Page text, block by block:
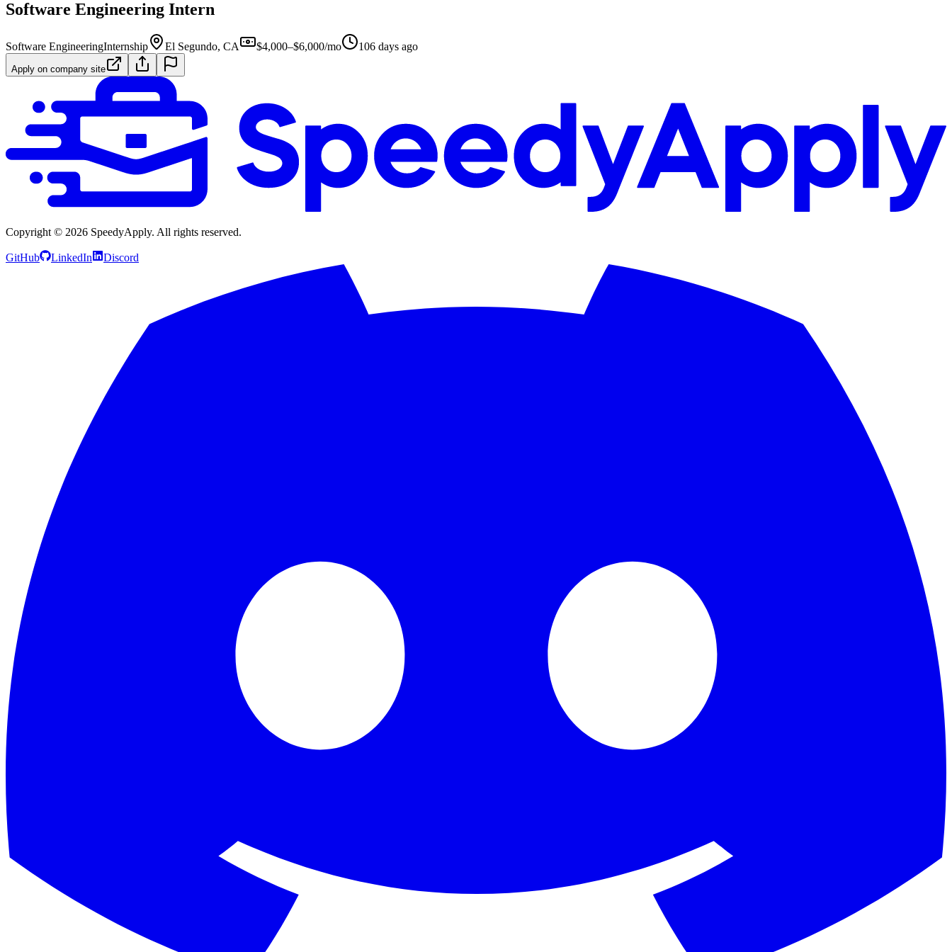
Software Engineering Intern
Software EngineeringInternship El Segundo, CA $4,000–$6,000/mo 106 days ago
Apply on company site
Copyright © 2026 SpeedyApply. All rights reserved.
GitHub LinkedIn Discord